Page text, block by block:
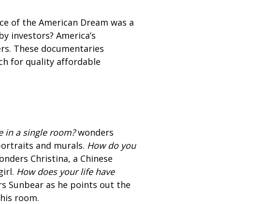
of the American Dream was a
investors? America’s
These documentaries
for quality affordable
in a single room?wonders
and murals. How do you
Christina, a Chinese
How does your life have
Sunbear as he points out the
room.